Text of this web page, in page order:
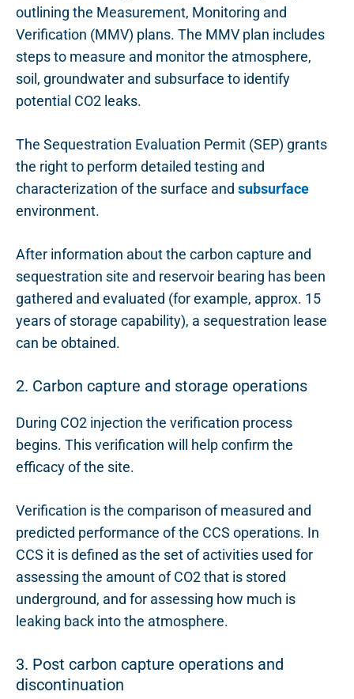
outlining the Measurement, Monitoring and
Verification (MMV) plans. The MMV plan includes
steps to measure and monitor the atmosphere,
soil, groundwater and subsurface to identify
potential CO2 leaks.
The Sequestration Evaluation Permit (SEP) grants
the right to perform detailed testing and
characterization of the surface and subsurface
environment.
After information about the carbon capture and
sequestration site and reservoir bearing has been
gathered and evaluated (for example, approx. 15
years of storage capability), a sequestration lease
can be obtained.
2. Carbon capture and storage operations
During CO2 injection the verification process
begins. This verification will help confirm the
efficacy of the site.
Verification is the comparison of measured and
predicted performance of the CCS operations. In
CCS it is defined as the set of activities used for
assessing the amount of CO2 that is stored
underground, and for assessing how much is
leaking back into the atmosphere.
3. Post carbon capture operations and
discontinuation